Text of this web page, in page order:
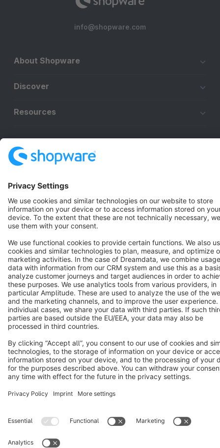
info@shopware.com
About Shopware
Discover
Resources
Terms & Conditions Privacy Legal notice
Cookie settings
Copyright © shopware AG - All rights reserved
Notice: * All prices are quoted net of the statutory value-added tax